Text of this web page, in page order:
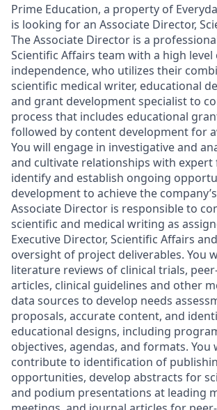
Prime Education, a property of
is looking for an Associate Director,
The Associate Director is a
Scientific Affairs team with a high level
independence, who utilizes their
scientific medical writer, educational
and grant development specialist to
process that includes educational
followed by content development for
You will engage in investigative and
and cultivate relationships with expert
identify and establish ongoing
development to achieve the
Associate Director is responsible to
scientific and medical writing as
Executive Director, Scientific Affairs
oversight of project deliverables. You
literature reviews of clinical trials,
articles, clinical guidelines and other
data sources to develop needs
proposals, accurate content, and
educational designs, including
objectives, agendas, and formats. You
contribute to identification of
opportunities, develop abstracts for
and podium presentations at leading